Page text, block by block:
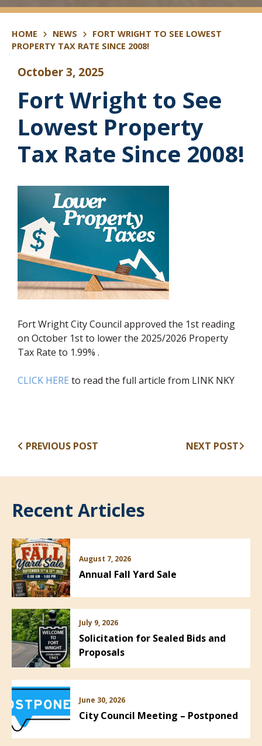
HOME NEWS
FORT WRIGHT TO SEE LOWEST
PROPERTY TAX RATE SINCE 2008!
October 3, 2025
Fort Wright to See
Lowest Property
Tax Rate Since 2008!
Fort Wright City Council approved the 1st reading
on October 1st to lower the 2025/2026 Property
Tax Rate to 1.99% .
CLICK HERE to read the full article from LINK NKY
PREVIOUS POST NEXT POST
Recent Articles
August 7, 2026
Annual Fall Yard Sale
July 9, 2026
Solicitation for Sealed Bids and
Proposals
June 30, 2026
City Council Meeting – Postponed